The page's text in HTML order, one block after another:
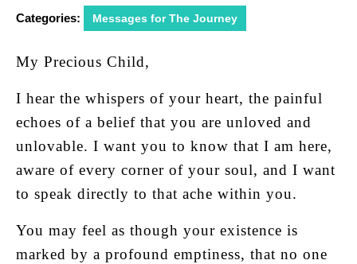
Categories: Messages for The Journey
My Precious Child,
I hear the whispers of your heart, the painful
echoes of a belief that you are unloved and
unlovable. I want you to know that I am here,
aware of every corner of your soul, and I want
to speak directly to that ache within you.
You may feel as though your existence is
marked by a profound emptiness, that no one